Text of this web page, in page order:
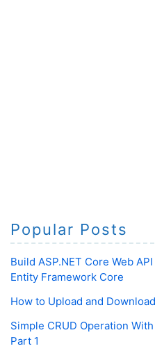
Popular Posts
Build ASP.NET Core Web
Entity Framework Core
How to Upload and
Simple CRUD Operation
Part 1